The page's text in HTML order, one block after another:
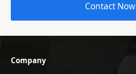
Contact Now
Company